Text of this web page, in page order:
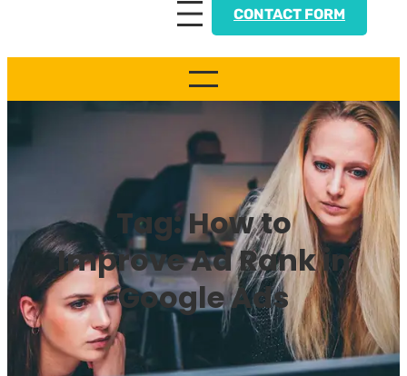
CONTACT FORM
Tag:How to
Improve Ad Rank in
Google Ads